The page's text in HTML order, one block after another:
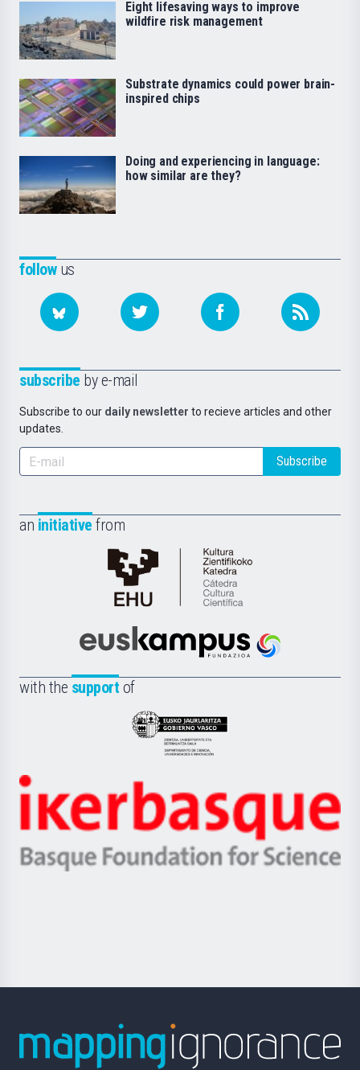
followus
subscribe by e-mail
Subscribe to our daily newsletter to recieve articles and other
updates.
Subscribe
an initiative from
Cátedra
de
Científica
la
Euskampus
with the support of
Eusko
Jaurlaritza
Zientzia,
Unibertsitatea
Berrikuntza
Ikerbasque
-
Basque
Eight lifesaving ways to improve
wildfire risk management
Substrate dynamics could power brain-
inspired chips
Doing and experiencing in language:
how similar are they?